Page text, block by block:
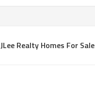
JLee Realty Homes For Sale